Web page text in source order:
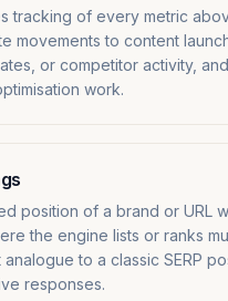
tracking of every metric
movements to content
or competitor activity,
work.
position of a brand or URL
the engine lists or ranks
to a classic SERP
responses.